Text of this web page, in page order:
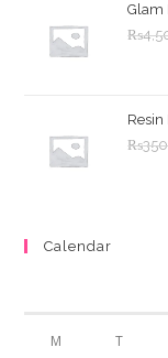
Glam
₨
Resin
₨
Calendar
M T